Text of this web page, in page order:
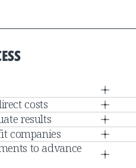
costs
results
companies
to advance